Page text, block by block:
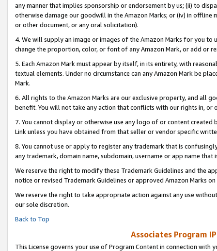
any manner that implies sponsorship or endorsement by us; (ii) to
otherwise damage our goodwill in the Amazon Marks; or (iv) in offline
or other document, or any oral solicitation).
4. We will supply an image or images of the Amazon Marks for you to
change the proportion, color, or font of any Amazon Mark, or add or
5. Each Amazon Mark must appear by itself, in its entirety, with
textual elements. Under no circumstance can any Amazon Mark be
Mark.
6. All rights to the Amazon Marks are our exclusive property, and all
benefit. You will not take any action that conflicts with our rights in, or
7. You cannot display or otherwise use any logo of or content
Link unless you have obtained from that seller or vendor specific
8. You cannot use or apply to register any trademark that is
any trademark, domain name, subdomain, username or app name
We reserve the right to modify these Trademark Guidelines and the
notice or revised Trademark Guidelines or approved Amazon Marks on
We reserve the right to take appropriate action against any use
our sole discretion.
Back to Top
Associates Program
This License governs your use of Program Content in connection